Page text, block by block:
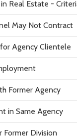
Real Estate -
May Not Contract
Agency Clientele
Former Agency
in Same Agency
Former Division